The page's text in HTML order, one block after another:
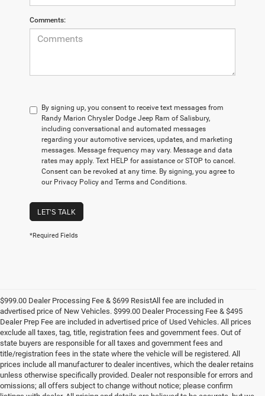
Comments:
By signing up, you consent to receive text messages from
Randy Marion Chrysler Dodge Jeep Ram of Salisbury,
including conversational and automated messages
regarding your automotive services, updates, and marketing
messages. Message frequency may vary. Message and data
rates may apply. Text HELP for assistance or STOP to cancel.
Consent can be revoked at any time. By signing, you agree to
our Privacy Policy and Terms and Conditions.
LET'S TALK
*Required Fields
$999.00 Dealer Processing Fee & $699 ResistAll fee are included in
advertised price of New Vehicles. $999.00 Dealer Processing Fee & $495
Dealer Prep Fee are included in advertised price of Used Vehicles. All prices
exclude all taxes, tag, title, registration fees and government fees. Out of
state buyers are responsible for all taxes and government fees and
title/registration fees in the state where the vehicle will be registered. All
prices include all manufacturer to dealer incentives, which the dealer retains
unless otherwise specifically provided. Dealer not responsible for errors and
omissions; all offers subject to change without notice; please confirm